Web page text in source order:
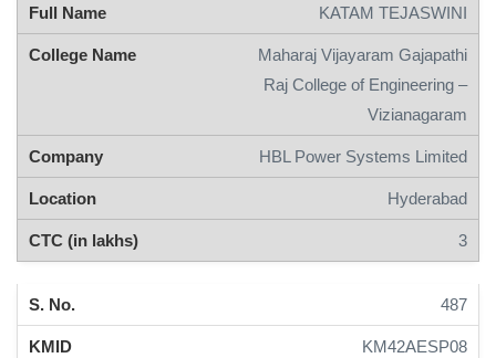
KATAM TEJASWINI
Maharaj Vijayaram Gajapathi
Raj College of Engineering –
Vizianagaram
HBL Power Systems Limited
Hyderabad
3
487
KM42AESP08